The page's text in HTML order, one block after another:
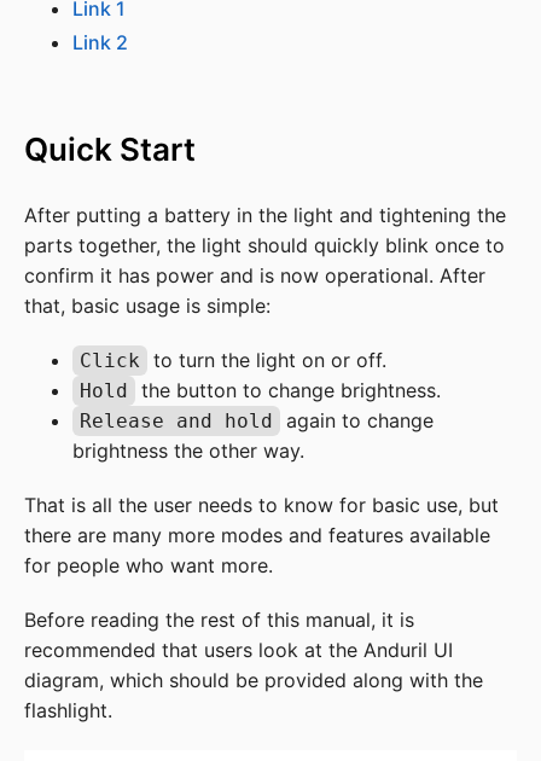
Link 1
Link 2
Quick Start
After putting a battery in the light and tightening the
parts together, the light should quickly blink once to
confirm it has power and is now operational. After
that, basic usage is simple:
Click to turn the light on or off.
Hold the button to change brightness.
Release and hold
again to change
brightness the other way.
That is all the user needs to know for basic use, but
there are many more modes and features available
for people who want more.
Before reading the rest of this manual, it is
recommended that users look at the Anduril UI
diagram, which should be provided along with the
flashlight.